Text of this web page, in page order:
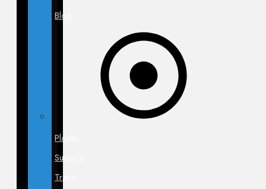
Blog
Plastic
Surgery
Travel